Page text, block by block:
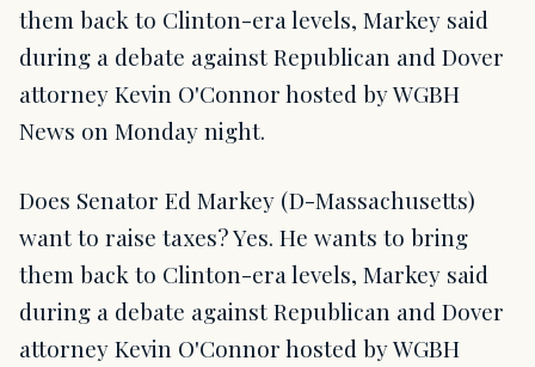
them back to Clinton-era levels, Markey said
during a debate against Republican and Dover
attorney Kevin O'Connor hosted by WGBH
News on Monday night.
Does Senator Ed Markey (D-Massachusetts)
want to raise taxes? Yes. He wants to bring
them back to Clinton-era levels, Markey said
during a debate against Republican and Dover
attorney Kevin O'Connor hosted by WGBH